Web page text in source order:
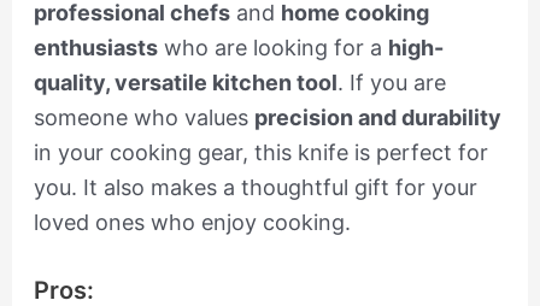
professional chefsand home cooking
enthusiastswho are looking for a high-
quality, versatile kitchen tool. If you are
someone who values precision and durability
in your cooking gear, this knife is perfect for
you. It also makes a thoughtful gift for your
loved ones who enjoy cooking.
Pros: